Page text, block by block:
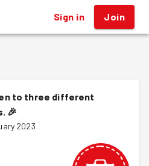
Sign in Join
to three different
🎉
2023